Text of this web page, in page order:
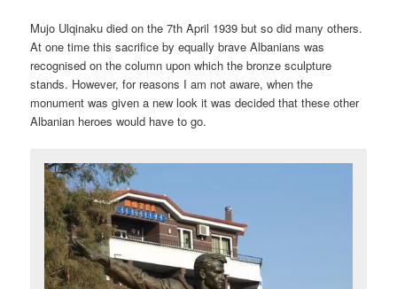
Mujo Ulqinaku died on the 7th April 1939 but so did many others.
At one time this sacrifice by equally brave Albanians was
recognised on the column upon which the bronze sculpture
stands. However, for reasons I am not aware, when the
monument was given a new look it was decided that these other
Albanian heroes would have to go.